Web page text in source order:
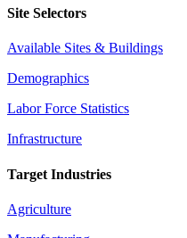
Site Selectors
Available Sites & Buildings
Demographics
Labor Force Statistics
Infrastructure
Target Industries
Agriculture